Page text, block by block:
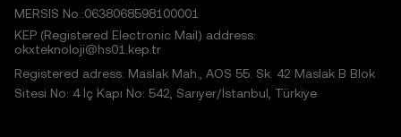
MERSIS No.:0638068598100001
KEP (Registered Electronic Mail) address:
okxteknoloji@hs01.kep.tr
Registered adress: Maslak Mah., AOS 55. Sk. 42 Maslak B Blok
Sitesi No: 4 İç Kapı No: 542, Sarıyer/İstanbul, Türkiye